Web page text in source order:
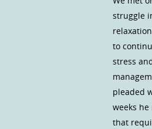
struggle
to
stress
pleaded
weeks
that